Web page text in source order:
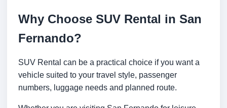
Why Choose SUV Rental in San
Fernando?
SUV Rental can be a practical choice if you want a
vehicle suited to your travel style, passenger
numbers, luggage needs and planned route.